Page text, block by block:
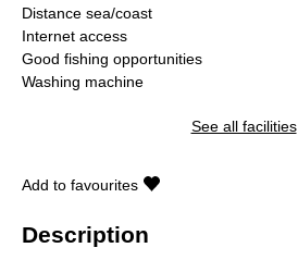
Distance sea/coast
Internet access
Good fishing opportunities
Washing machine
See all facilities
Add to favourites
Description